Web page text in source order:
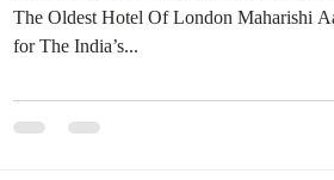
The Oldest Hotel Of London Maharishi
for The India’s...